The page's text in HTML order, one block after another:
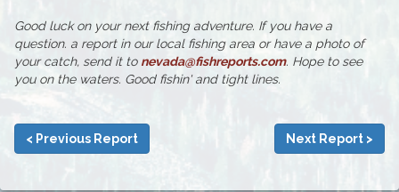
Good luck on your next fishing adventure. If you have a
question. a report in our local fishing area or have a photo of
your catch, send it to nevada@fishreports.com. Hope to see
you on the waters. Good fishin' and tight lines.
< Previous Report Next Report >